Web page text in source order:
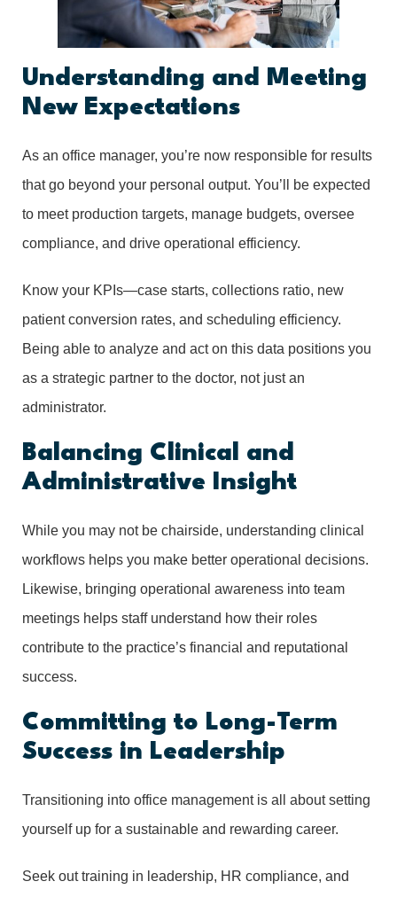
Understanding and Meeting
New Expectations
As an office manager, you’re now responsible for results
that go beyond your personal output. You’ll be expected
to meet production targets, manage budgets, oversee
compliance, and drive operational efficiency.
Know your KPIs—case starts, collections ratio, new
patient conversion rates, and scheduling efficiency.
Being able to analyze and act on this data positions you
as a strategic partner to the doctor, not just an
administrator.
Balancing Clinical and
Administrative Insight
While you may not be chairside, understanding clinical
workflows helps you make better operational decisions.
Likewise, bringing operational awareness into team
meetings helps staff understand how their roles
contribute to the practice’s financial and reputational
success.
Committing to Long-Term
Success in Leadership
Transitioning into office management is all about setting
yourself up for a sustainable and rewarding career.
Seek out training in leadership, HR compliance, and